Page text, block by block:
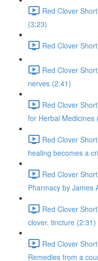
Red Clover
(3:23)
Red Clover
Red Clover
nerves (2:41)
Red Clover
for Herbal Medicines
Red Clover
healing becomes a
Red Clover
Pharmacy by James
Red Clover
clover, tincture (2:31)
Red Clover
Remedies from a